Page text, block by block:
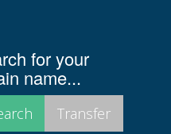
for your
name...